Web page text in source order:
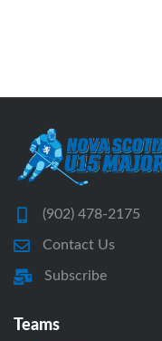
(902) 478-2175
Contact Us
Subscribe
Teams